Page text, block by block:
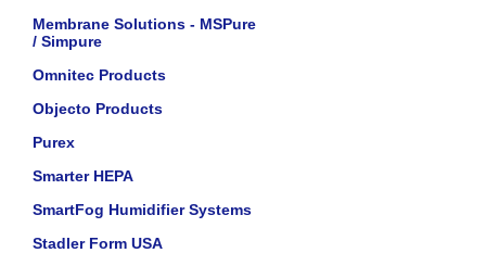
Membrane Solutions - MSPure
/ Simpure
Omnitec Products
Objecto Products
Purex
Smarter HEPA
SmartFog Humidifier Systems
Stadler Form USA